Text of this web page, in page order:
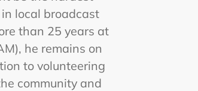
local broadcast
than 25 years at
he remains on
to volunteering
community and